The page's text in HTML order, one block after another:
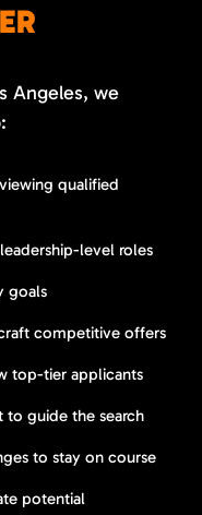
Angeles, we
qualified
level roles
goals
competitive offers
top-tier applicants
to guide the search
to stay on course
potential